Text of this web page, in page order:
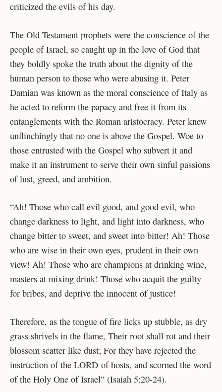
criticized the evils of his day.
The Old Testament prophets were the conscience of the
people of Israel, so caught up in the love of God that
they boldly spoke the truth about the dignity of the
human person to those who were abusing it. Peter
Damian was known as the moral conscience of Italy as
he acted to reform the papacy and free it from its
entanglements with the Roman aristocracy. Peter knew
unflinchingly that no one is above the Gospel. Woe to
those entrusted with the Gospel who subvert it and
make it an instrument to serve their own sinful passions
of lust, greed, and ambition.
“Ah! Those who call evil good, and good evil, who
change darkness to light, and light into darkness, who
change bitter to sweet, and sweet into bitter! Ah! Those
who are wise in their own eyes, prudent in their own
view! Ah! Those who are champions at drinking wine,
masters at mixing drink! Those who acquit the guilty
for bribes, and deprive the innocent of justice!
Therefore, as the tongue of fire licks up stubble, as dry
grass shrivels in the flame, Their root shall rot and their
blossom scatter like dust; For they have rejected the
instruction of the LORD of hosts, and scorned the word
of the Holy One of Israel” (Isaiah 5:20-24).